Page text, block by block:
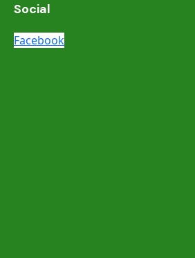
Social
Facebook